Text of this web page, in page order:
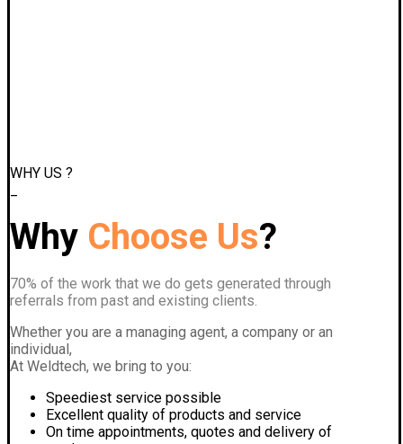
WHY US ?
Why Choose Us?
70% of the work that we do gets generated through
referrals from past and existing clients.
Whether you are a managing agent, a company or an
individual,
At Weldtech, we bring to you:
Speediest service possible
Excellent quality of products and service
On time appointments, quotes and delivery of